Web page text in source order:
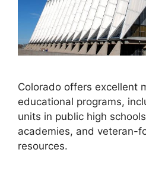
Colorado offers excellent
educational programs,
units in public high
academies, and veteran-
resources.